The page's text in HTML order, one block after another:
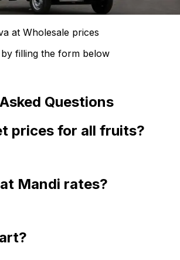
at Wholesale prices
filling the form below
Questions
prices for all fruits?
Mandi rates?